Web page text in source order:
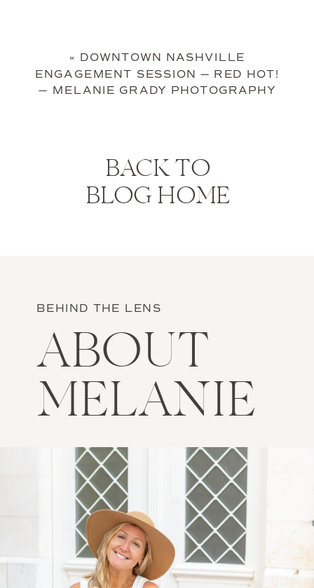
« DOWNTOWN NASHVILLE
ENGAGEMENT SESSION — RED HOT!
— MELANIE GRADY PHOTOGRAPHY
BACK TO
BLOG HOME
BEHIND THE LENS
ABOUT
MELANIE